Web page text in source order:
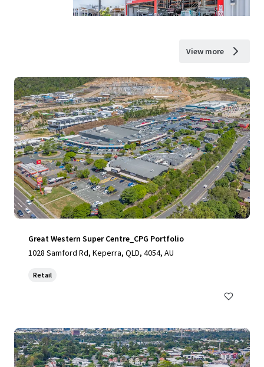
View more
Great Western Super Centre_CPG Portfolio
1028 Samford Rd, Keperra, QLD, 4054, AU
Retail